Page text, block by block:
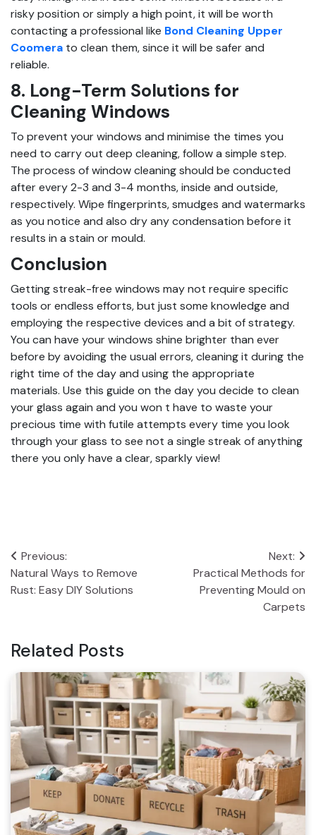
risky position or simply a high point, it will be worth
contacting a professional like Bond Cleaning Upper
Coomera to clean them, since it will be safer and
reliable.
8. Long-Term Solutions for
Cleaning Windows
To prevent your windows and minimise the times you
need to carry out deep cleaning, follow a simple step.
The process of window cleaning should be conducted
after every 2-3 and 3-4 months, inside and outside,
respectively. Wipe fingerprints, smudges and watermarks
as you notice and also dry any condensation before it
results in a stain or mould.
Conclusion
Getting streak-free windows may not require specific
tools or endless efforts, but just some knowledge and
employing the respective devices and a bit of strategy.
You can have your windows shine brighter than ever
before by avoiding the usual errors, cleaning it during the
right time of the day and using the appropriate
materials. Use this guide on the day you decide to clean
your glass again and you won t have to waste your
precious time with futile attempts every time you look
through your glass to see not a single streak of anything
there you only have a clear, sparkly view!
Post
navigation
Previous:
Natural Ways to Remove
Rust: Easy DIY Solutions
Next:
Practical Methods for
Preventing Mould on
Carpets
Related Posts